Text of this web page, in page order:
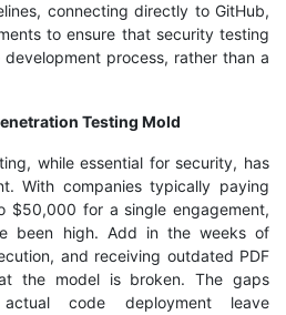
connecting directly to GitHub,
to ensure that security testing
process, rather than a
Testing Mold
while essential for security, has
With companies typically paying
$50,000 for a single engagement,
been high. Add in the weeks of
and receiving outdated PDF
the model is broken. The gaps
code deployment leave